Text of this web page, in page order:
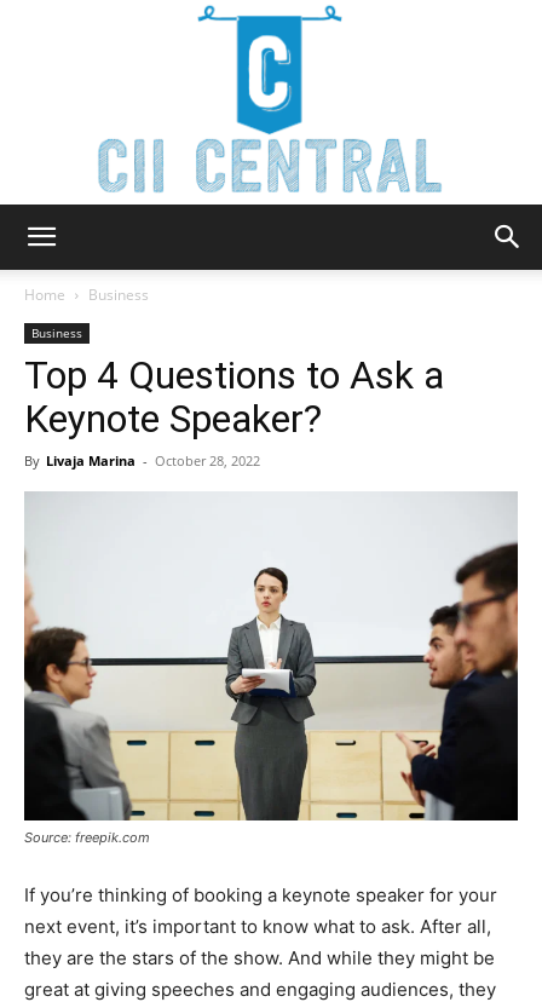
Central
Home Business
Business
Top 4 Questions to Ask a
Keynote Speaker?
By Livaja Marina - October 28, 2022
Source: freepik.com
If you’re thinking of booking a keynote speaker for your
next event, it’s important to know what to ask. After all,
they are the stars of the show. And while they might be
great at giving speeches and engaging audiences, they